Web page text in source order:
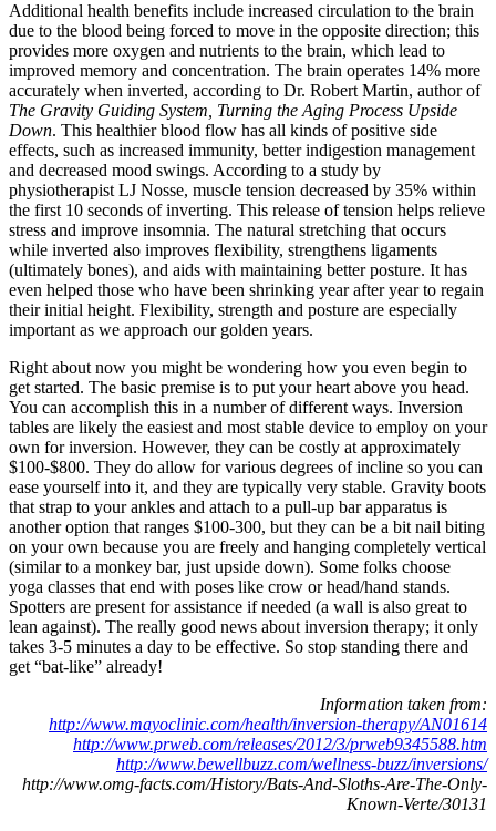
Additional health benefits include increased circulation to the brain
due to the blood being forced to move in the opposite direction; this
provides more oxygen and nutrients to the brain, which lead to
improved memory and concentration. The brain operates 14% more
accurately when inverted, according to Dr. Robert Martin, author of
The Gravity Guiding System, Turning the Aging Process Upside
Down. This healthier blood flow has all kinds of positive side
effects, such as increased immunity, better indigestion management
and decreased mood swings. According to a study by
physiotherapist LJ Nosse, muscle tension decreased by 35% within
the first 10 seconds of inverting. This release of tension helps relieve
stress and improve insomnia. The natural stretching that occurs
while inverted also improves flexibility, strengthens ligaments
(ultimately bones), and aids with maintaining better posture. It has
even helped those who have been shrinking year after year to regain
their initial height. Flexibility, strength and posture are especially
important as we approach our golden years.
Right about now you might be wondering how you even begin to
get started. The basic premise is to put your heart above you head.
You can accomplish this in a number of different ways. Inversion
tables are likely the easiest and most stable device to employ on your
own for inversion. However, they can be costly at approximately
$100-$800. They do allow for various degrees of incline so you can
ease yourself into it, and they are typically very stable. Gravity boots
that strap to your ankles and attach to a pull-up bar apparatus is
another option that ranges $100-300, but they can be a bit nail biting
on your own because you are freely and hanging completely vertical
(similar to a monkey bar, just upside down). Some folks choose
yoga classes that end with poses like crow or head/hand stands.
Spotters are present for assistance if needed (a wall is also great to
lean against). The really good news about inversion therapy; it only
takes 3-5 minutes a day to be effective. So stop standing there and
get “bat-like” already!
Information taken from:
http://www.mayoclinic.com/health/inversion-therapy/AN01614
http://www.prweb.com/releases/2012/3/prweb9345588.htm
http://www.bewellbuzz.com/wellness-buzz/inversions/
http://www.omg-facts.com/History/Bats-And-Sloths-Are-The-Only-
Known-Verte/30131